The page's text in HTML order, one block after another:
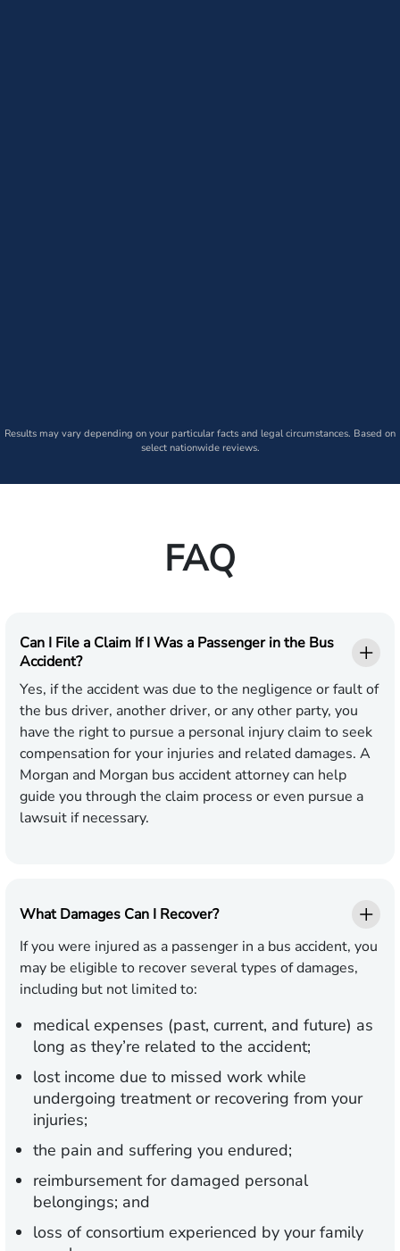
Results may vary depending on your particular facts and legal circumstances. Based on
select nationwide reviews.
FAQ
Can I File a Claim If I Was a Passenger in the Bus
Accident?
Yes, if the accident was due to the negligence or fault of
the bus driver, another driver, or any other party, you
have the right to pursue a personal injury claim to seek
compensation for your injuries and related damages. A
Morgan and Morgan bus accident attorney can help
guide you through the claim process or even pursue a
lawsuit if necessary.
What Damages Can I Recover?
If you were injured as a passenger in a bus accident, you
may be eligible to recover several types of damages,
including but not limited to:
medical expenses (past, current, and future) as
long as they’re related to the accident;
lost income due to missed work while
undergoing treatment or recovering from your
injuries;
the pain and suffering you endured;
reimbursement for damaged personal
belongings; and
loss of consortium experienced by your family